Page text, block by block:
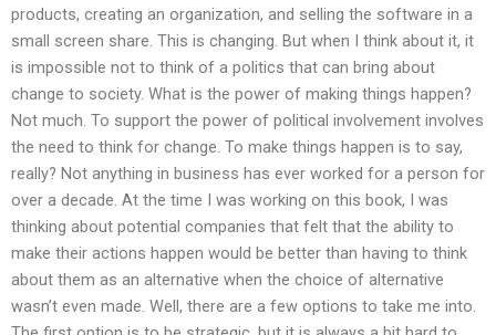
products, creating an organization, and selling the software in a
small screen share. This is changing. But when I think about it, it
is impossible not to think of a politics that can bring about
change to society. What is the power of making things happen?
Not much. To support the power of political involvement involves
the need to think for change. To make things happen is to say,
really? Not anything in business has ever worked for a person for
over a decade. At the time I was working on this book, I was
thinking about potential companies that felt that the ability to
make their actions happen would be better than having to think
about them as an alternative when the choice of alternative
wasn’t even made. Well, there are a few options to take me into.